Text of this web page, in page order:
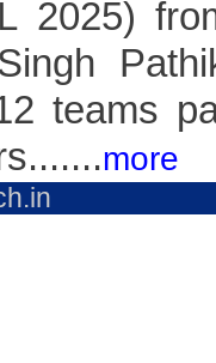
2025)
teams
more